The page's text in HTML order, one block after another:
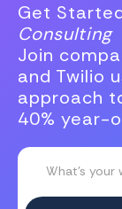
Get
Consulting
Join
and Twilio
approach
40% year-